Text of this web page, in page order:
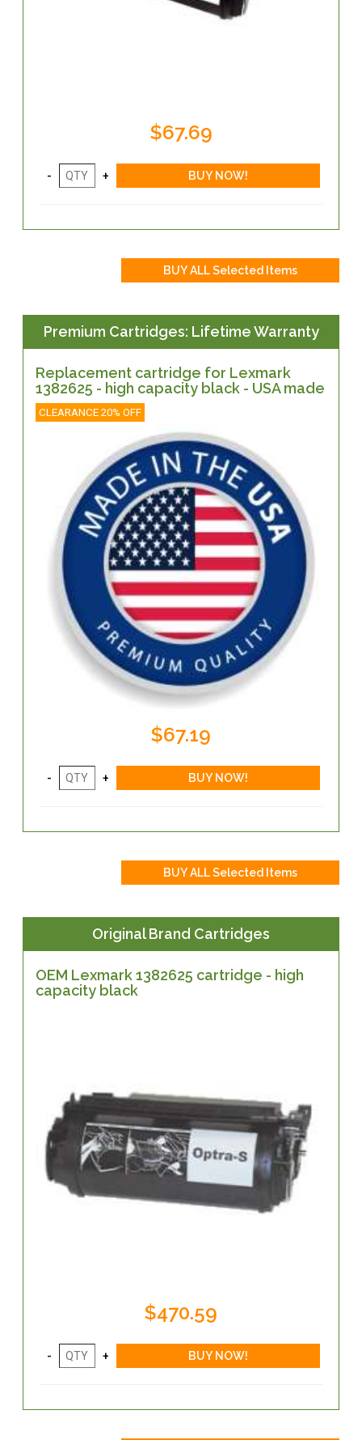
$67.69
Premium Cartridges: Lifetime Warranty
Replacement cartridge for Lexmark
1382625 - high capacity black - USA made
CLEARANCE 20% OFF
$67.19
Original Brand Cartridges
OEM Lexmark 1382625 cartridge - high
capacity black
$470.59